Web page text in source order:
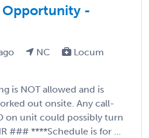
Opportunity -
NC
Locum
is NOT allowed and is
out onsite. Any call-
on unit could possibly turn
### ****Schedule is for ...